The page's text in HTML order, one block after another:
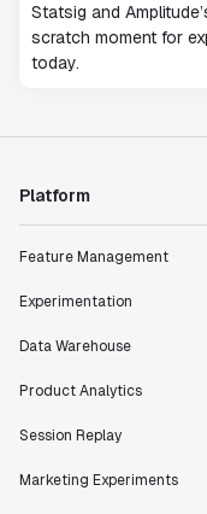
Statsig and
scratch moment for
today.
Platform
Feature Management
Experimentation
Data Warehouse
Product Analytics
Session Replay
Marketing Experiments